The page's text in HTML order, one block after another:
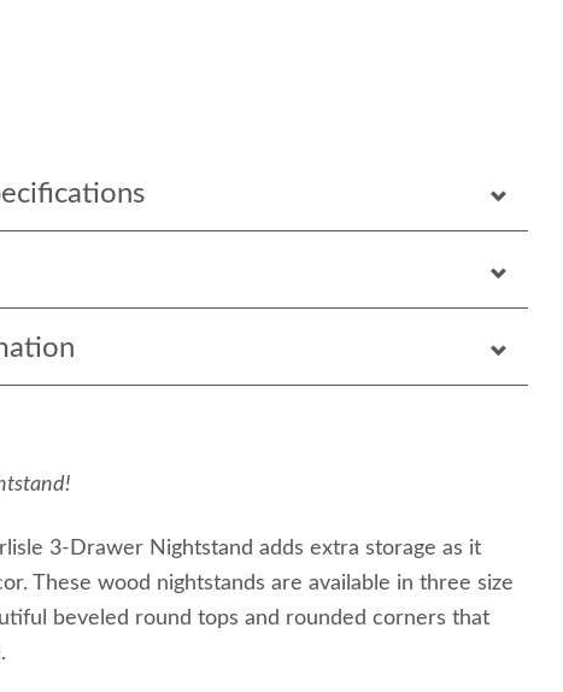
3-Drawer Nightstand adds extra storage as it
These wood nightstands are available in three size
beveled round tops and rounded corners that